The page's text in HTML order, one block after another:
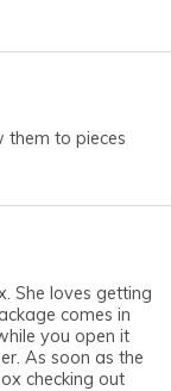
them to pieces
She loves getting
comes in
you open it
As soon as the
checking out